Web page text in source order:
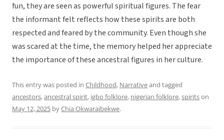
fun, they are seen as powerful spiritual figures. The fear
the informant felt reflects how these spirits are both
respected and feared by the community. Even though she
was scared at the time, the memory helped her appreciate
the importance of these ancestral figures in her culture.
This entry was posted in Childhood, Narrativeand tagged
ancestors,ancestral spirit, igbo folklore, nigerian folklore,spiritson
May 12, 2025 byChia Okwaraibekwe.